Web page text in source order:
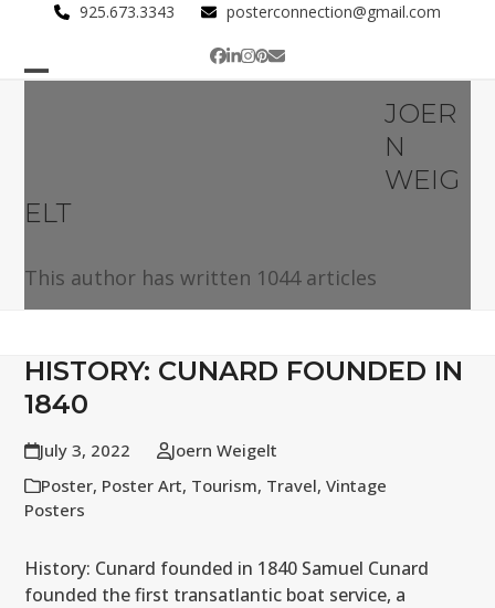
content
925.673.3343 posterconnection@gmail.com
Facebook
LinkedIn
Instagram
Pinterest
Email
JOER
N
WEIG
ELT
This author has written 1044 articles
HISTORY: CUNARD FOUNDED IN
1840
July 3, 2022
Joern Weigelt
Poster, Poster Art, Tourism, Travel,Vintage
Posters
History: Cunard founded in 1840 Samuel Cunard
founded the first transatlantic boat service, a